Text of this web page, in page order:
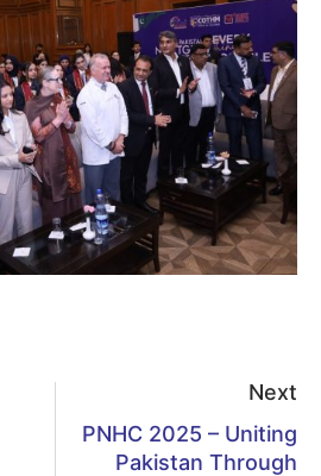
Next
PNHC 2025 – Uniting
Pakistan Through